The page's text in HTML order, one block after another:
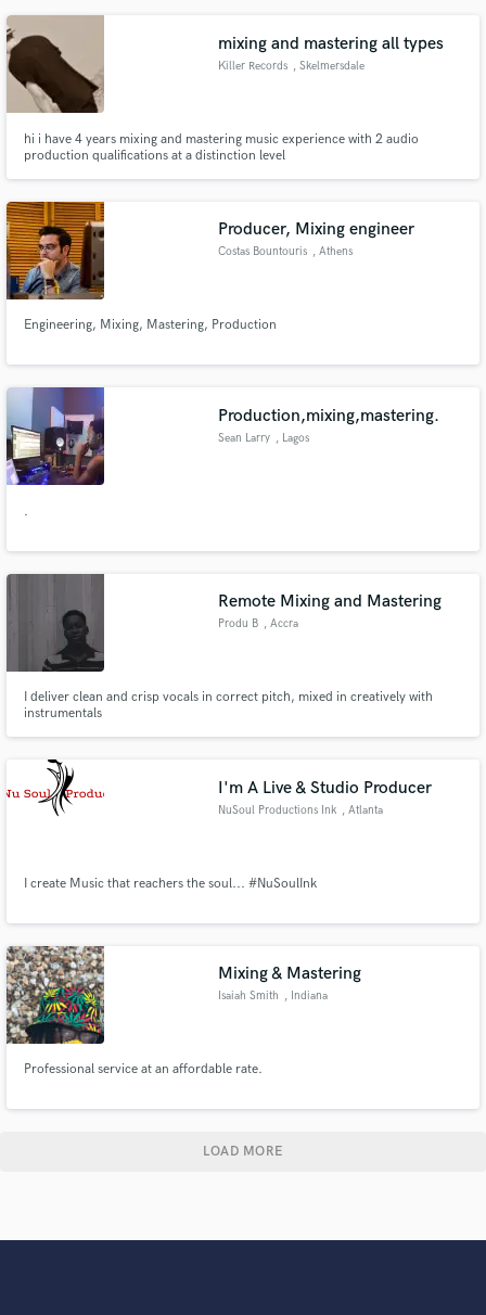
Revolution.
mixing and mastering all types
Killer Records , Skelmersdale
hi i have 4 years mixing and mastering music experience with 2 audio
production qualifications at a distinction level
Producer, Mixing engineer
Costas Bountouris , Athens
Engineering, Mixing, Mastering, Production
Production,mixing,mastering.
Sean Larry , Lagos
.
Remote Mixing and Mastering
Produ B , Accra
I deliver clean and crisp vocals in correct pitch, mixed in creatively with
instrumentals
I'm A Live & Studio Producer
NuSoul Productions Ink , Atlanta
I create Music that reachers the soul... #NuSoulInk
Mixing & Mastering
Isaiah Smith , Indiana
Professional service at an affordable rate.
LOAD MORE